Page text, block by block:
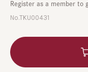
No.TKU00431
Register as a member to